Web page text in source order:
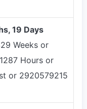
19 Days
Weeks or
Hours or
or 2920579215